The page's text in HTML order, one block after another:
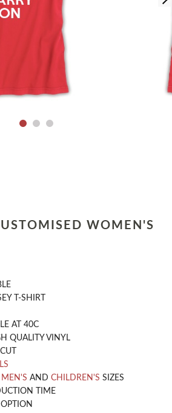
WOMEN'S
T-SHIRT
AT 40C
QUALITY VINYL
MEN'S AND CHILDREN'S SIZES
TIME
OPTION